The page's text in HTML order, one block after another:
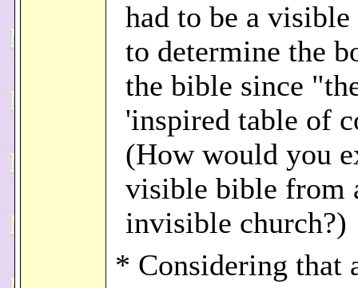
had to be a
to determine the
the bible since
'inspired table of
(How would you
visible bible from
invisible church?)
* Considering that